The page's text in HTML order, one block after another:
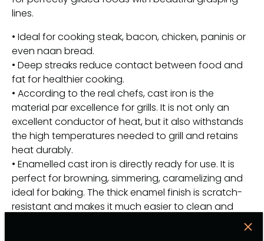
lines.
• Ideal for cooking steak, bacon, chicken, paninis or
even naan bread.
• Deep streaks reduce contact between food and
fat for healthier cooking.
• According to the real chefs, cast iron is the
material par excellence for grills. It is not only an
excellent conductor of heat, but it also withstands
the high temperatures needed to grill and retains
heat durably.
• Enamelled cast iron is directly ready for use. It is
perfect for browning, simmering, caramelizing and
ideal for baking. The thick enamel finish is scratch-
resistant and makes it much easier to clean and